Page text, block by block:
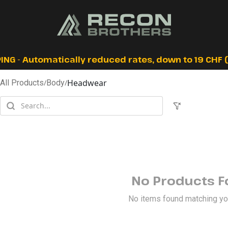
- Automatically reduced rates, down to 19 CHF
All Products/Body/Headwear
No Products
No items found matching